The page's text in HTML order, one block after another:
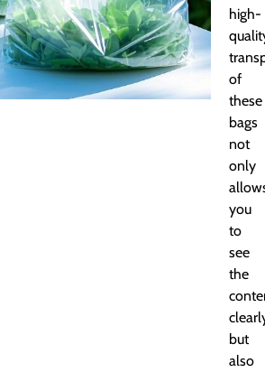
high-
of
these
bags
not
only
you
to
see
the
but
also